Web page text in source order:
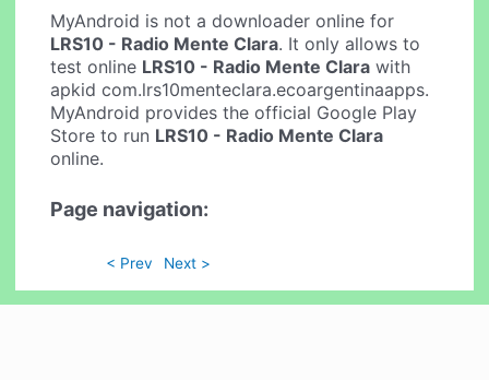
MyAndroid is not a downloader online for
LRS10 - Radio Mente Clara. It only allows to
test online LRS10 - Radio Mente Clara with
apkid com.lrs10menteclara.ecoargentinaapps.
MyAndroid provides the official Google Play
Store to run LRS10 - Radio Mente Clara
online.
Page navigation:
< Prev Next >